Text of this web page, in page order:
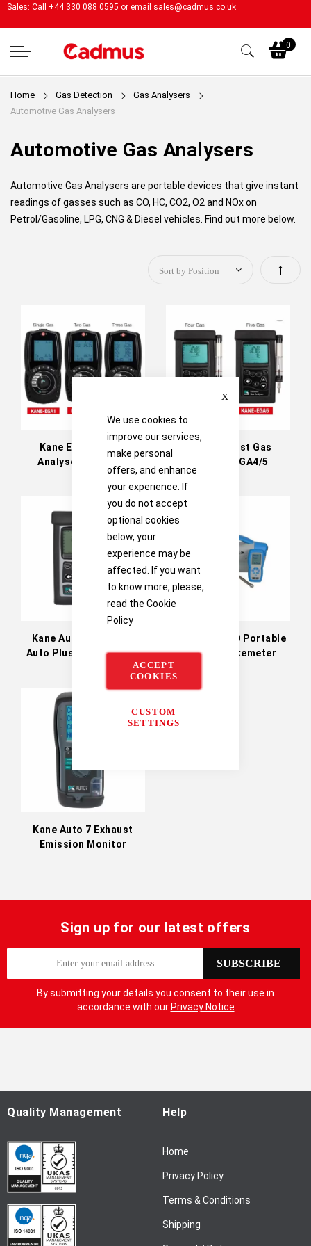
Close
We use cookies to
improve our services,
make personal
offers, and enhance
your experience. If
you do not accept
optional cookies
below, your
experience may be
affected. If you want
to know more, please,
read the Cookie
Policy
ACCEPT
COOKIES
CUSTOM
SETTINGS
Sales: Call +44 330 088 0595 or email sales@cadmus.co.uk
0
Home Gas Detection
Gas Analysers
Automotive Gas Analysers
Automotive Gas Analysers
Automotive Gas Analysers are portable devices that give instant
readings of gasses such as CO, HC, CO2, O2 and NOx on
Petrol/Gasoline, LPG, CNG & Diesel vehicles. Find out more below.
Set
Kane Exhaust Gas
Analyser EGA1/2/3
Kane Exhaust Gas
Analyser EGA4/5
Kane Auto Plus 4-2 &
Auto Plus 5-2 Emission
Kane Auto 600 Portable
Diesel Smokemeter
Kane Auto 7 Exhaust
Emission Monitor
Sign up for our latest offers
p
O
u
N
SUBSCRIBE
By submitting your details you consent to their use in
accordance with our Privacy Notice
Quality Management Help
Home
Privacy Policy
Terms & Conditions
Shipping